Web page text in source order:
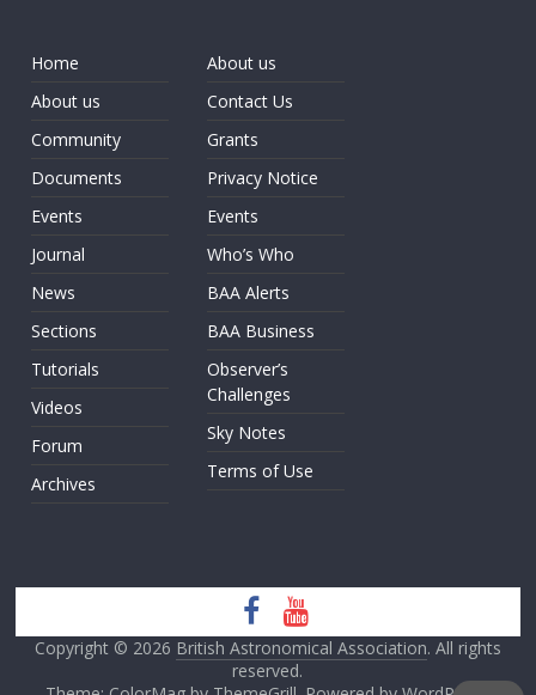
Home
About us
Community
Documents
Events
Journal
News
Sections
Tutorials
Videos
Forum
Archives
About us
Contact Us
Grants
Privacy Notice
Events
Who’s Who
BAA Alerts
BAA Business
Observer’s
Challenges
Sky Notes
Terms of Use
Copyright © 2026 British Astronomical Association. All rights
reserved.